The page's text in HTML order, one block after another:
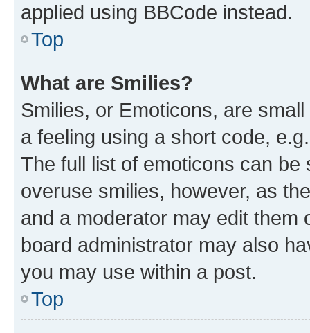
applied using BBCode instead.
Top
What are Smilies?
Smilies, or Emoticons, are
a feeling using a short code,
The full list of emoticons can
overuse smilies, however, as
and a moderator may edit them
board administrator may also
you may use within a post.
Top